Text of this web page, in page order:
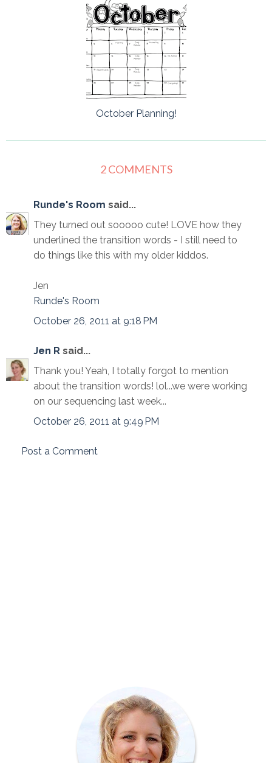
October Planning!
2 COMMENTS
Runde's Room said...
They turned out sooooo cute! LOVE how they
underlined the transition words - I still need to
do things like this with my older kiddos.
Jen
Runde's Room
October 26, 2011 at 9:18 PM
Jen R said...
Thank you! Yeah, I totally forgot to mention
about the transition words! lol...we were working
on our sequencing last week...
October 26, 2011 at 9:49 PM
Post a Comment